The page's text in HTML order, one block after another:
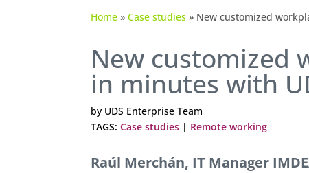
Home » Case studies » New customized
New customized
in minutes with
by UDS Enterprise Team
TAGS: Case studies | Remote working
Raúl Merchán, IT Manager